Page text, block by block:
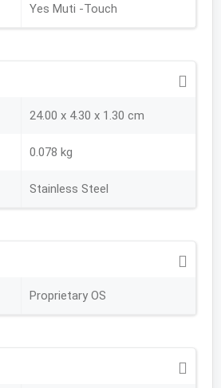
Yes Muti -Touch
24.00 x 4.30 x 1.30 cm
0.078 kg
Stainless Steel
Proprietary OS